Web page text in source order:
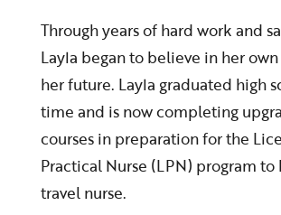
Through years of hard work and
Layla began to believe in her
her future. Layla graduated high
time and is now completing
courses in preparation for the
Practical Nurse (LPN) program to
travel nurse.